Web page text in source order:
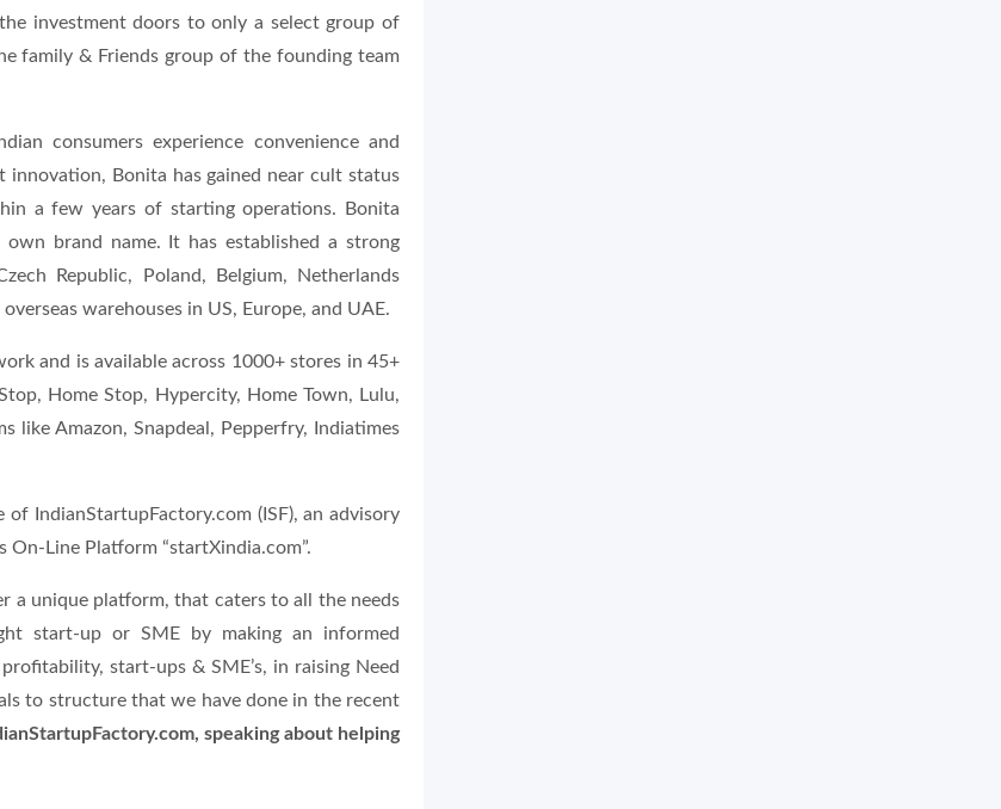
investment doors to only a select group of
family & Friends group of the founding team
consumers experience convenience and
Bonita has gained near cult status
a few years of starting operations. Bonita
brand name. It has established a strong
Republic, Poland, Belgium, Netherlands
warehouses in US, Europe, and UAE.
and is available across 1000+ stores in 45+
Home Stop, Hypercity, Home Town, Lulu,
like Amazon, Snapdeal, Pepperfry, Indiatimes
IndianStartupFactory.com (ISF), an advisory
Line Platform “startXindia.com”.
a unique platform, that caters to all the needs
start-up or SME by making an informed
start-ups & SME’s, in raising Need
to structure that we have done in the recent
speaking about helping